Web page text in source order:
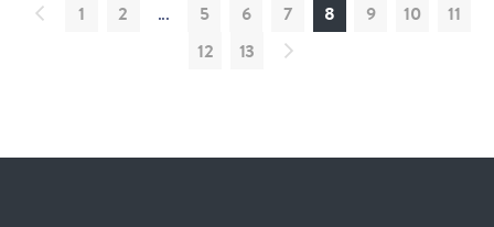
1 2 ... 5 6 7 8 9 10
11
12
13